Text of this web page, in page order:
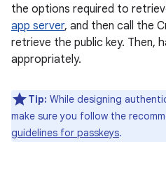
the options required to
app server, and then call the
retrieve the public key. Then,
appropriately.
Tip: While designing
make sure you follow the
guidelines for passkeys.